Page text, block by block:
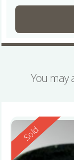
You may
Reserved
Sold